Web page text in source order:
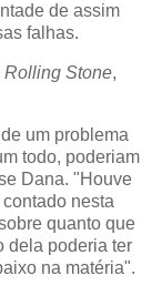
de assim
falhas.
Rolling Stone,
um problema
todo, poderiam
Dana. "Houve
nesta
quanto que
dela poderia ter
na matéria".